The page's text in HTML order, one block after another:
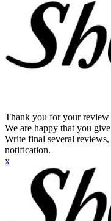
Thank you for your review
We are happy that you
Write final several reviews,
notification.
x